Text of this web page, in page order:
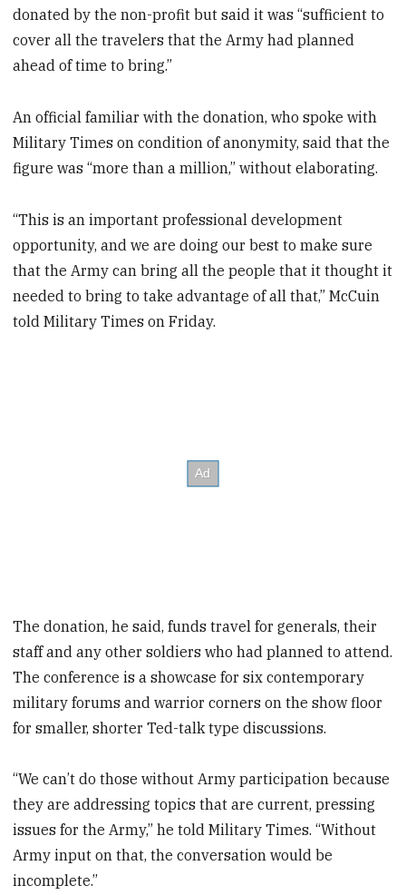
donated by the non-profit but said it was “sufficient to
cover all the travelers that the Army had planned
ahead of time to bring.”
An official familiar with the donation, who spoke with
Military Times on condition of anonymity, said that the
figure was “more than a million,” without elaborating.
“This is an important professional development
opportunity, and we are doing our best to make sure
that the Army can bring all the people that it thought it
needed to bring to take advantage of all that,” McCuin
told Military Times on Friday.
The donation, he said, funds travel for generals, their
staff and any other soldiers who had planned to attend.
The conference is a showcase for six contemporary
military forums and warrior corners on the show floor
for smaller, shorter Ted-talk type discussions.
“We can’t do those without Army participation because
they are addressing topics that are current, pressing
issues for the Army,” he told Military Times. “Without
Army input on that, the conversation would be
incomplete.”